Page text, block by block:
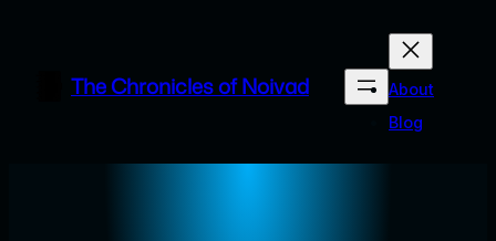
contentThe Chronicles of Noivad
About
Blog